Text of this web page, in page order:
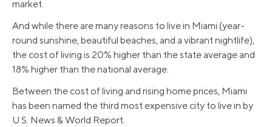
market.
And while there are many reasons to live in Miami (year-
round sunshine, beautiful beaches, and a vibrant nightlife),
the cost of living is 20% higher than the state average and
18% higher than the national average.
Between the cost of living and rising home prices, Miami
has been named the third most expensive city to live in by
U.S. News & World Report.